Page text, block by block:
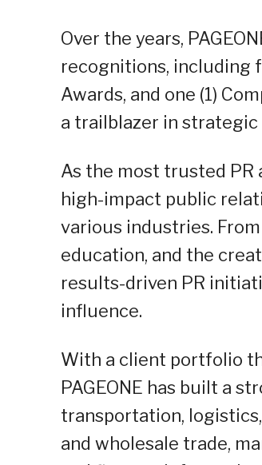
Over the years,
recognitions, including
Awards, and one (1)
a trailblazer in
As the most trusted PR
high-impact public
various industries.
education, and the
results-driven PR
influence.
With a client portfolio
PAGEONE has built a
transportation,
and wholesale trade,